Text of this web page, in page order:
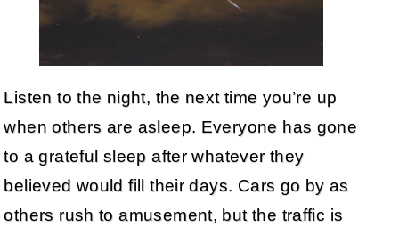
Listen to the night, the next time you’re up
when others are asleep. Everyone has gone
to a grateful sleep after whatever they
believed would fill their days. Cars go by as
others rush to amusement, but the traffic is